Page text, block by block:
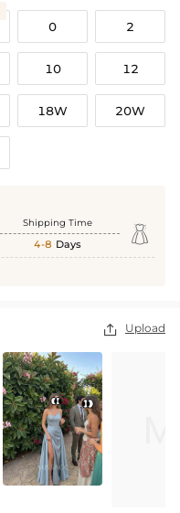
0 2
10 12
18W 20W
Shipping Time
4-8 Days 
 Upload